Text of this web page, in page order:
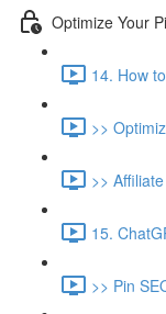
Optimize Your
14. How
>>
>>
15.
>> Pin